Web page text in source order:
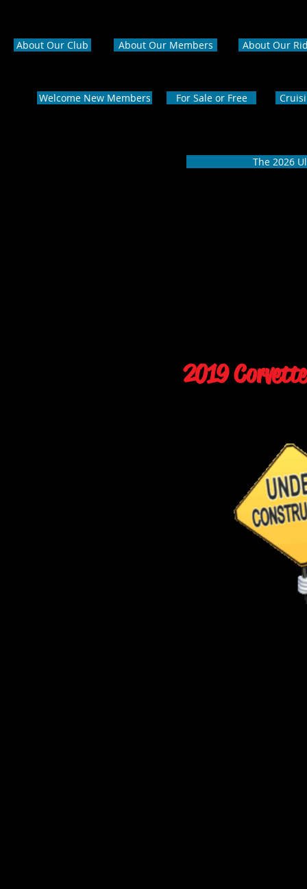
About Our Club About Our Members About Our
Welcome New Members For Sale or Free
The 2026
2019